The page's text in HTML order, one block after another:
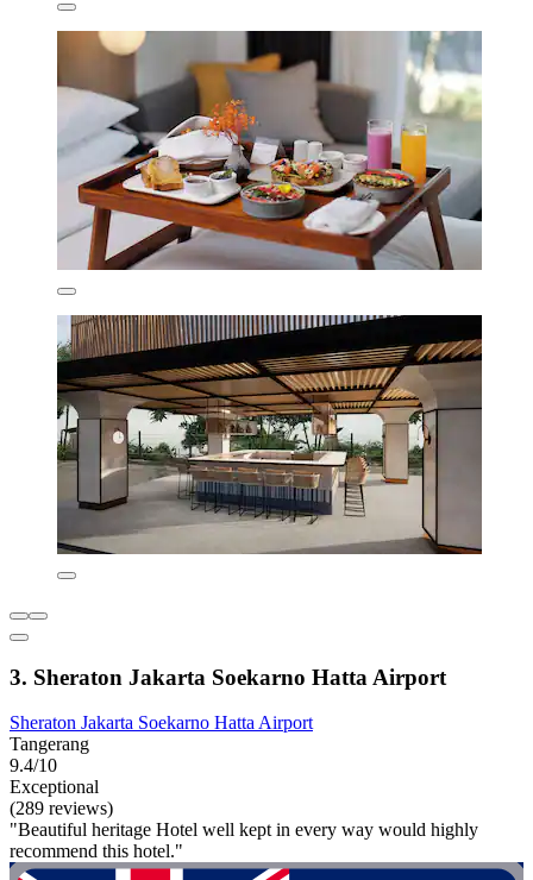
3. Sheraton Jakarta Soekarno Hatta Airport
Sheraton Jakarta Soekarno Hatta Airport
Tangerang
9.4/10
Exceptional
(289 reviews)
"Beautiful heritage Hotel well kept in every way would highly
recommend this hotel."